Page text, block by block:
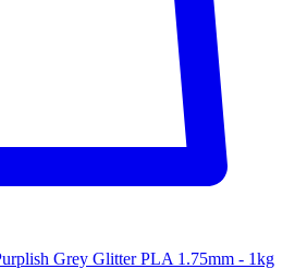
Grey Glitter PLA 1.75mm - 1kg